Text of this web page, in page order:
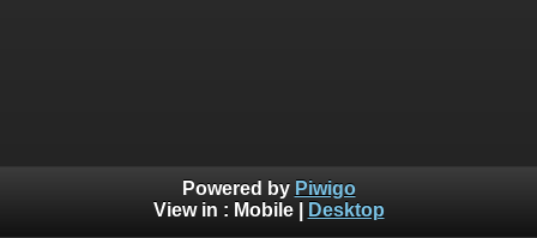
Powered by Piwigo
View in : Mobile| Desktop